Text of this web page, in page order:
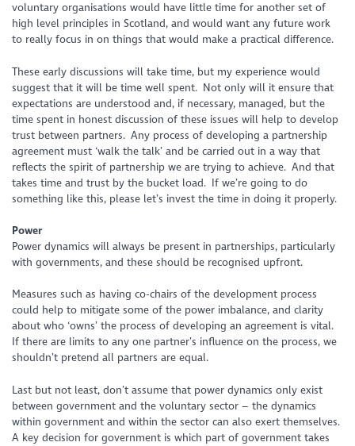
voluntary organisations would have little time for another set of
high level principles in Scotland, and would want any future work
to really focus in on things that would make a practical difference.
These early discussions will take time, but my experience would
suggest that it will be time well spent. Not only will it ensure that
expectations are understood and, if necessary, managed, but the
time spent in honest discussion of these issues will help to develop
trust between partners. Any process of developing a partnership
agreement must ‘walk the talk’ and be carried out in a way that
reflects the spirit of partnership we are trying to achieve. And that
takes time and trust by the bucket load. If we’re going to do
something like this, please let’s invest the time in doing it properly.
Power
Power dynamics will always be present in partnerships, particularly
with governments, and these should be recognised upfront.
Measures such as having co-chairs of the development process
could help to mitigate some of the power imbalance, and clarity
about who ‘owns’ the process of developing an agreement is vital.
If there are limits to any one partner’s influence on the process, we
shouldn’t pretend all partners are equal.
Last but not least, don’t assume that power dynamics only exist
between government and the voluntary sector – the dynamics
within government and within the sector can also exert themselves.
A key decision for government is which part of government takes